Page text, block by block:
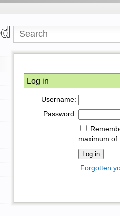
Log in
Username:
Password:
maximum of
Forgotten